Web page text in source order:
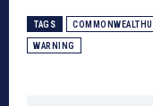
TAGS
WARNING